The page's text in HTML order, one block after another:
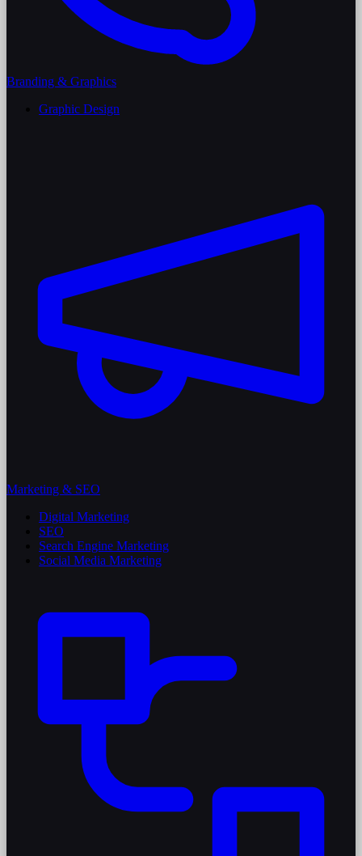
Branding & Graphics
Graphic Design
Marketing & SEO
Digital Marketing
SEO
Search Engine Marketing
Social Media Marketing